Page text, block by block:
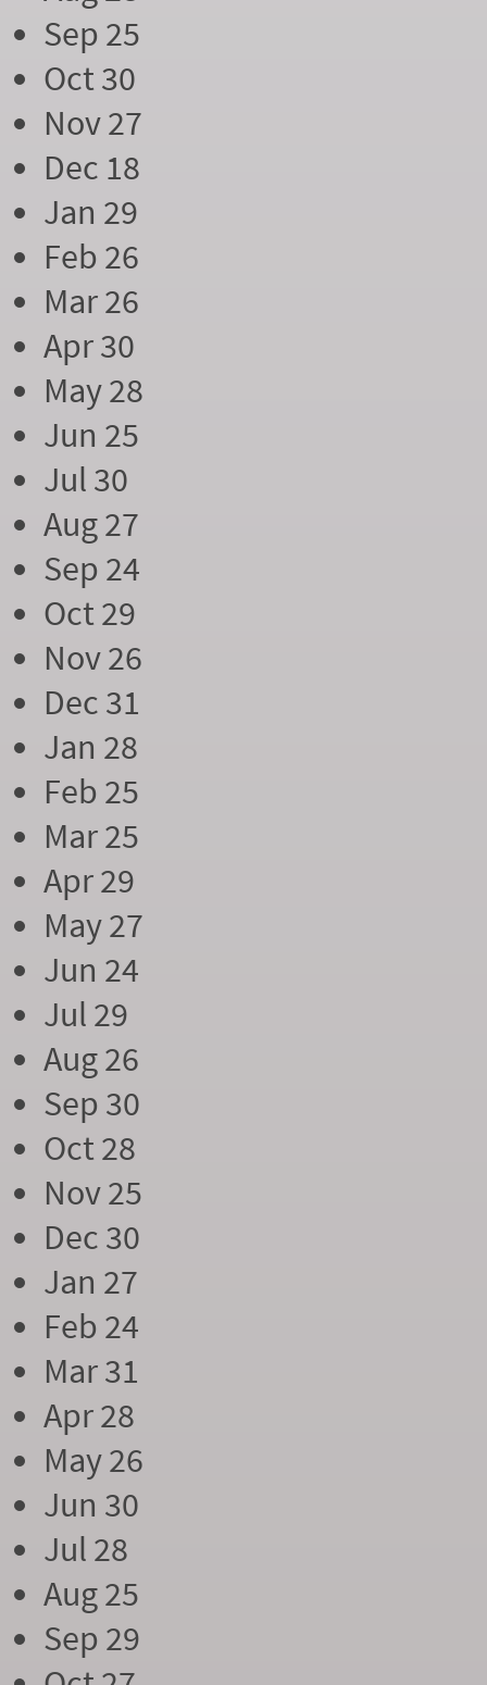
Sep 25
Oct 30
Nov 27
Dec 18
Jan 29
Feb 26
Mar 26
Apr 30
May 28
Jun 25
Jul 30
Aug 27
Sep 24
Oct 29
Nov 26
Dec 31
Jan 28
Feb 25
Mar 25
Apr 29
May 27
Jun 24
Jul 29
Aug 26
Sep 30
Oct 28
Nov 25
Dec 30
Jan 27
Feb 24
Mar 31
Apr 28
May 26
Jun 30
Jul 28
Aug 25
Sep 29